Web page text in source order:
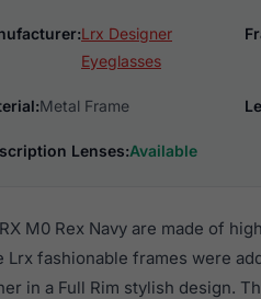
Lrx Designer
Eyeglasses
Metal Frame
Lenses:Available
M0 Rex Navy are made of
Lrx fashionable frames were
in a Full Rim stylish design.